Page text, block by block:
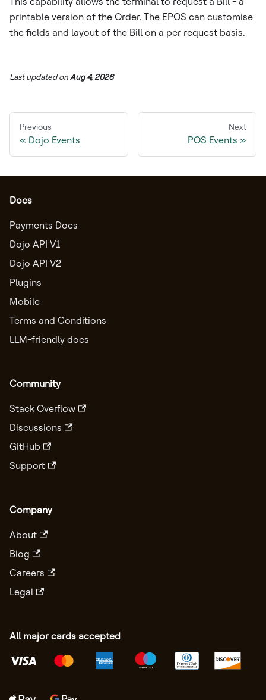
printable version of the Order. The EPOS can customise
the fields and layout of the Bill on a per request basis.
Last updatedonAug 4, 2026
Previous
Dojo Events
Next
POS Events
Docs
Payments Docs
Dojo API V1
Dojo API V2
Plugins
Mobile
Terms and Conditions
LLM-friendly docs
Community
Stack Overflow
Discussions
GitHub
Support
Company
About
Blog
Careers
Legal
All major cards accepted